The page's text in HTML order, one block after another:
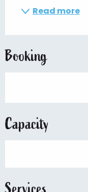
Read more
Booking
Capacity